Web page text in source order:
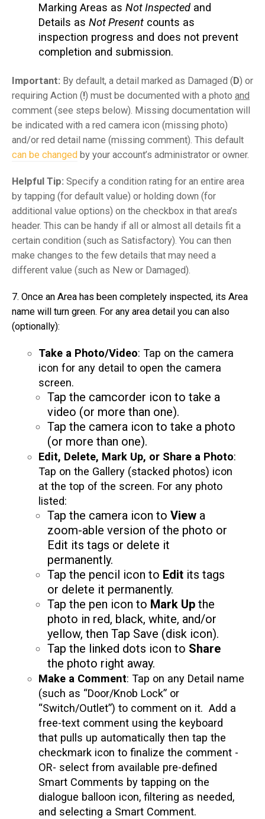
Marking Areas as Not Inspected and
Details as Not Present counts as
inspection progress and does not prevent
completion and submission.
Important: By default, a detail marked as Damaged ( D) or
requiring Action (!) must be documented with a photo and
comment (see steps below). Missing documentation will
be indicated with a red camera icon (missing photo)
and/or red detail name (missing comment). This default
can be changed by your account’s administrator or owner.
Helpful Tip: Specify a condition rating for an entire area
by tapping (for default value) or holding down (for
additional value options) on the checkbox in that area’s
header. This can be handy if all or almost all details fit a
certain condition (such as Satisfactory). You can then
make changes to the few details that may need a
different value (such as New or Damaged).
7. Once an Area has been completely inspected, its Area
name will turn green. For any area detail you can also
(optionally):
Take a Photo/Video: Tap on the camera
icon for any detail to open the camera
screen.
Tap the camcorder icon to take a
video (or more than one).
Tap the camera icon to take a photo
(or more than one).
Edit, Delete, Mark Up, or Share a Photo:
Tap on the Gallery (stacked photos) icon
at the top of the screen. For any photo
listed:
Tap the camera icon to View a
zoom-able version of the photo or
Edit its tags or delete it
permanently.
Tap the pencil icon to Edit its tags
or delete it permanently.
Tap the pen icon to Mark Up the
photo in red, black, white, and/or
yellow, then Tap Save (disk icon).
Tap the linked dots icon to Share
the photo right away.
Make a Comment: Tap on any Detail name
(such as “Door/Knob Lock” or
“Switch/Outlet”) to comment on it. Add a
free-text comment using the keyboard
that pulls up automatically then tap the
checkmark icon to finalize the comment -
OR- select from available pre-defined
Smart Comments by tapping on the
dialogue balloon icon, filtering as needed,
and selecting a Smart Comment.